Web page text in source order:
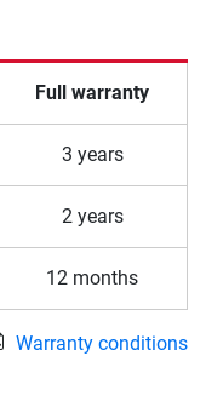
Full warranty
3 years
2 years
12 months
Warranty conditions